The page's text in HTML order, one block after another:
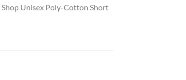
Unisex Poly-Cotton Short